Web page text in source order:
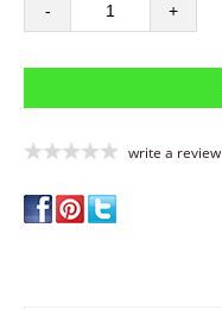
- +
write a review